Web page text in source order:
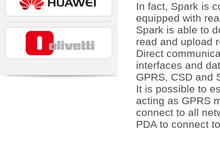
In fact, Spark is
equipped with
Spark is able to
read and upload
Direct
interfaces and
GPRS, CSD and
It is possible to
acting as GPRS
connect to all
PDA to connect